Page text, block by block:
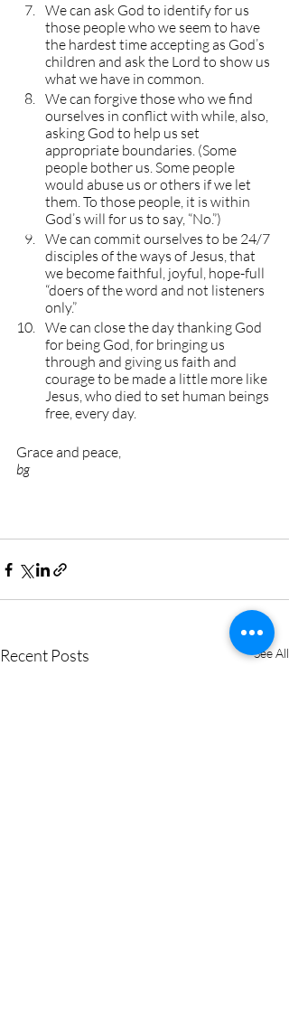
We can ask God to identify for us
those people who we seem to have
the hardest time accepting as God’s
children and ask the Lord to show us
what we have in common.
We can forgive those who we find
ourselves in conflict with while, also,
asking God to help us set
appropriate boundaries. (Some
people bother us. Some people
would abuse us or others if we let
them. To those people, it is within
God’s will for us to say, “No.”)
We can commit ourselves to be 24/7
disciples of the ways of Jesus, that
we become faithful, joyful, hope-full
“doers of the word and not listeners
only.”
We can close the day thanking God
for being God, for bringing us
through and giving us faith and
courage to be made a little more like
Jesus, who died to set human beings
free, every day.
Grace and peace,
bg
Recent Posts See All